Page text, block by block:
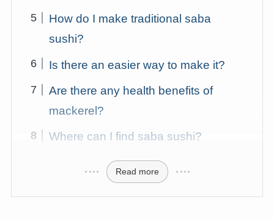
How do I make traditional saba
sushi?
Is there an easier way to make it?
Are there any health benefits of
mackerel?
Where can I find saba sushi?
Read more